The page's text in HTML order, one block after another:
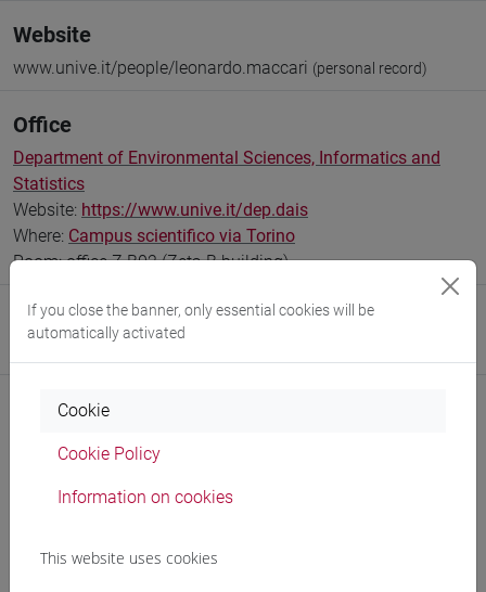
Website
www.unive.it/people/leonardo.maccari (personal record)
Office
Department of Environmental Sciences, Informatics and
Statistics
Website: https://www.unive.it/dep.dais
Where: Campus scientifico via Torino
Room: office Z.B02 (Zeta B building)
Research Institute
Notices
Teaching activity
Research
If you close the banner, only essential cookies will be
automatically activated
Cookie
Cookie Policy
Information on cookies
This website uses cookies